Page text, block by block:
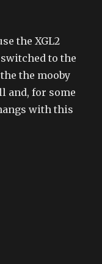
the XGL2
to the
the mooby
and, for some
with this